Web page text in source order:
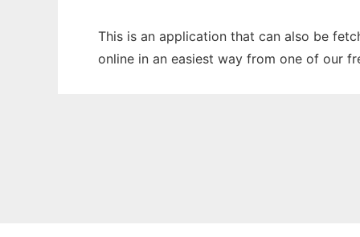
This is an application that can also be
online in an easiest way from one of our